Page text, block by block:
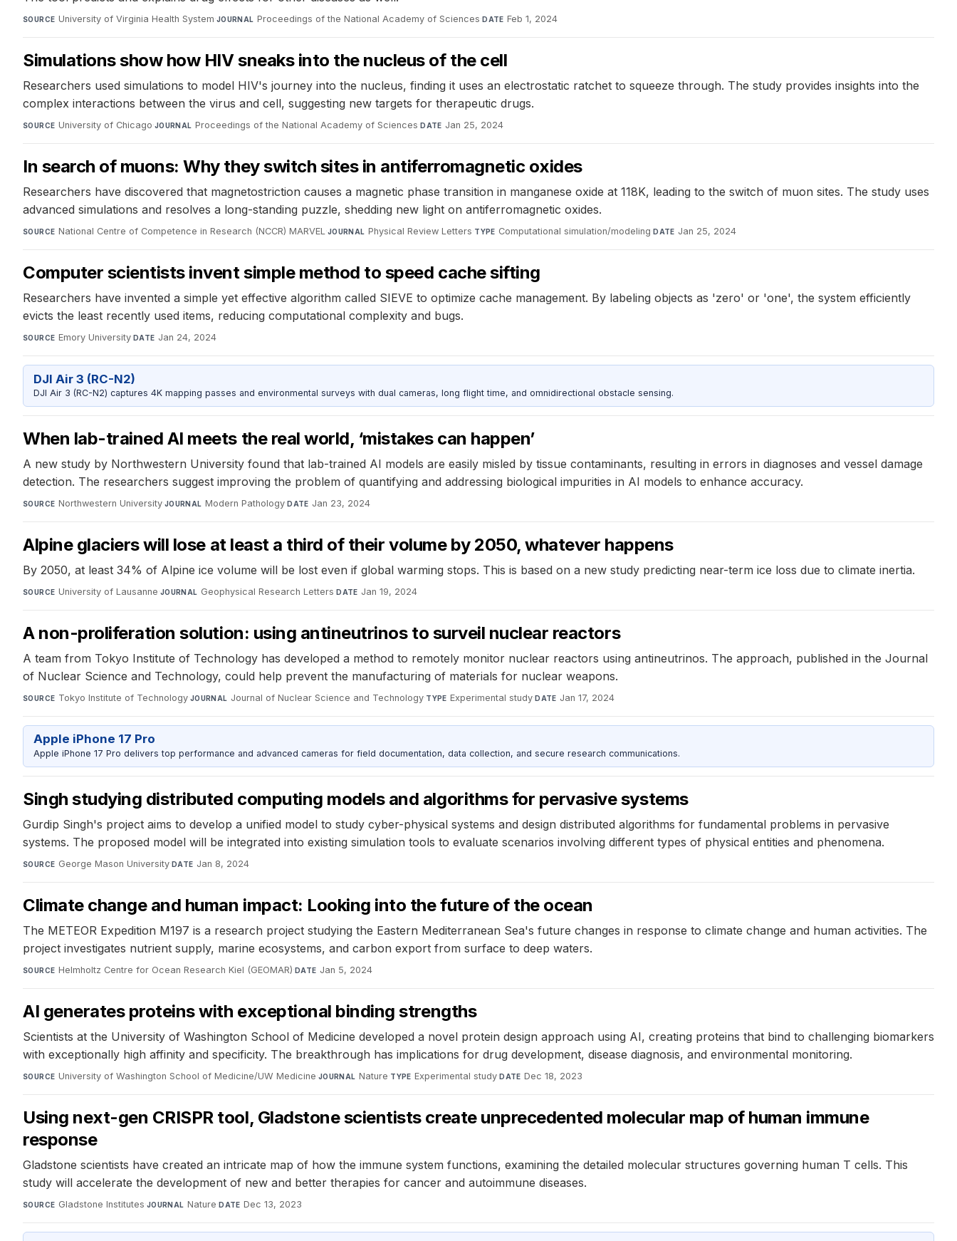
SOURCE University of Virginia Health System·JOURNAL Proceedings of the National Academy of Sciences·DATE Feb 1, 2024
Simulations show how HIV sneaks into the nucleus of the cell
Researchers used simulations to model HIV's journey into the nucleus, finding it uses an electrostatic ratchet to squeeze through. The study provides insights into the
complex interactions between the virus and cell, suggesting new targets for therapeutic drugs.
SOURCE University of Chicago·JOURNAL Proceedings of the National Academy of Sciences·DATE Jan 25, 2024
In search of muons: Why they switch sites in antiferromagnetic oxides
Researchers have discovered that magnetostriction causes a magnetic phase transition in manganese oxide at 118K, leading to the switch of muon sites. The study uses
advanced simulations and resolves a long-standing puzzle, shedding new light on antiferromagnetic oxides.
SOURCE National Centre of Competence in Research (NCCR) MARVEL·JOURNAL Physical Review Letters·TYPE Computational simulation/modeling·DATE Jan 25, 2024
Computer scientists invent simple method to speed cache sifting
Researchers have invented a simple yet effective algorithm called SIEVE to optimize cache management. By labeling objects as 'zero' or 'one', the system efficiently
evicts the least recently used items, reducing computational complexity and bugs.
SOURCE Emory University·DATE Jan 24, 2024
DJI Air 3 (RC-N2)
DJI Air 3 (RC-N2) captures 4K mapping passes and environmental surveys with dual cameras, long flight time, and omnidirectional obstacle sensing.
When lab-trained AI meets the real world, ‘mistakes can happen’
A new study by Northwestern University found that lab-trained AI models are easily misled by tissue contaminants, resulting in errors in diagnoses and vessel damage
detection. The researchers suggest improving the problem of quantifying and addressing biological impurities in AI models to enhance accuracy.
SOURCE Northwestern University·JOURNAL Modern Pathology·DATE Jan 23, 2024
Alpine glaciers will lose at least a third of their volume by 2050, whatever happens
By 2050, at least 34% of Alpine ice volume will be lost even if global warming stops. This is based on a new study predicting near-term ice loss due to climate inertia.
SOURCE University of Lausanne·JOURNAL Geophysical Research Letters·DATE Jan 19, 2024
A non-proliferation solution: using antineutrinos to surveil nuclear reactors
A team from Tokyo Institute of Technology has developed a method to remotely monitor nuclear reactors using antineutrinos. The approach, published in the Journal
of Nuclear Science and Technology, could help prevent the manufacturing of materials for nuclear weapons.
SOURCE Tokyo Institute of Technology·JOURNAL Journal of Nuclear Science and Technology·TYPE Experimental study·DATE Jan 17, 2024
Apple iPhone 17 Pro
Apple iPhone 17 Pro delivers top performance and advanced cameras for field documentation, data collection, and secure research communications.
Singh studying distributed computing models and algorithms for pervasive systems
Gurdip Singh's project aims to develop a unified model to study cyber-physical systems and design distributed algorithms for fundamental problems in pervasive
systems. The proposed model will be integrated into existing simulation tools to evaluate scenarios involving different types of physical entities and phenomena.
SOURCE George Mason University·DATE Jan 8, 2024
Climate change and human impact: Looking into the future of the ocean
The METEOR Expedition M197 is a research project studying the Eastern Mediterranean Sea's future changes in response to climate change and human activities. The
project investigates nutrient supply, marine ecosystems, and carbon export from surface to deep waters.
SOURCE Helmholtz Centre for Ocean Research Kiel (GEOMAR)·DATE Jan 5, 2024
AI generates proteins with exceptional binding strengths
Scientists at the University of Washington School of Medicine developed a novel protein design approach using AI, creating proteins that bind to challenging biomarkers
with exceptionally high affinity and specificity. The breakthrough has implications for drug development, disease diagnosis, and environmental monitoring.
SOURCE University of Washington School of Medicine/UW Medicine·JOURNAL Nature·TYPE Experimental study·DATE Dec 18, 2023
Using next-gen CRISPR tool, Gladstone scientists create unprecedented molecular map of human immune
response
Gladstone scientists have created an intricate map of how the immune system functions, examining the detailed molecular structures governing human T cells. This
study will accelerate the development of new and better therapies for cancer and autoimmune diseases.
SOURCE Gladstone Institutes·JOURNAL Nature·DATE Dec 13, 2023